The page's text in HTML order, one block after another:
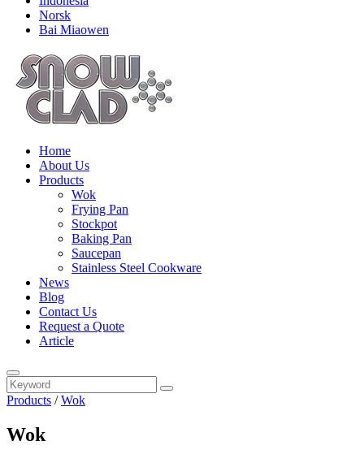
Norsk
Bai Miaowen
Home
About Us
Products
Wok
Frying Pan
Stockpot
Baking Pan
Saucepan
Stainless Steel Cookware
News
Blog
Contact Us
Request a Quote
Article
Products /Wok
Wok